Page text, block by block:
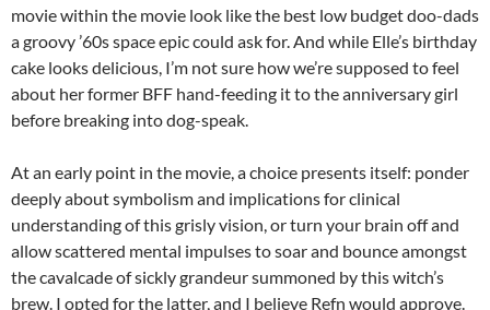
movie within the movie look like the best low budget doo-dads
a groovy ’60s space epic could ask for. And while Elle’s birthday
cake looks delicious, I’m not sure how we’re supposed to feel
about her former BFF hand-feeding it to the anniversary girl
before breaking into dog-speak.
At an early point in the movie, a choice presents itself: ponder
deeply about symbolism and implications for clinical
understanding of this grisly vision, or turn your brain off and
allow scattered mental impulses to soar and bounce amongst
the cavalcade of sickly grandeur summoned by this witch’s
brew. I opted for the latter, and I believe Refn would approve.